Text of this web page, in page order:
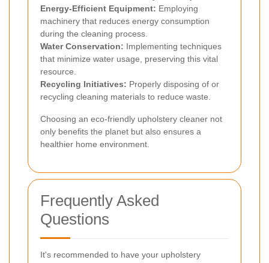
Energy-Efficient Equipment: Employing
machinery that reduces energy consumption
during the cleaning process.
Water Conservation: Implementing techniques
that minimize water usage, preserving this vital
resource.
Recycling Initiatives: Properly disposing of or
recycling cleaning materials to reduce waste.
Choosing an eco-friendly upholstery cleaner not
only benefits the planet but also ensures a
healthier home environment.
Frequently Asked
Questions
It's recommended to have your upholstery